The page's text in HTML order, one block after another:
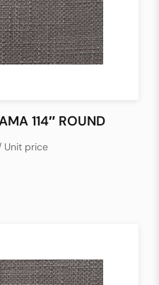
114″ ROUND
Unit price